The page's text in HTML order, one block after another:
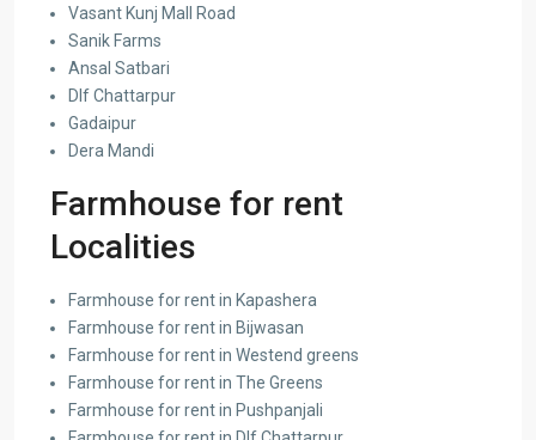
Vasant Kunj Mall Road
Sanik Farms
Ansal Satbari
Dlf Chattarpur
Gadaipur
Dera Mandi
Farmhouse for rent
Localities
Farmhouse for rent in Kapashera
Farmhouse for rent in Bijwasan
Farmhouse for rent in Westend greens
Farmhouse for rent in The Greens
Farmhouse for rent in Pushpanjali